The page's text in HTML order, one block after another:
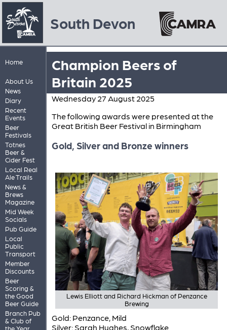
South Devon
Home
About Us
News
Diary
Recent
Events
Beer
Festivals
Totnes
Beer &
Cider Fest
Local Real
Ale Trails
News &
Brews
Magazine
Mid Week
Socials
Pub Guide
Local
Public
Transport
Member
Discounts
Beer
Scoring &
the Good
Beer Guide
Branch Pub
& Club of
the Year
Champion Beers of
Britain 2025
Wednesday 27 August 2025
The following awards were presented at the
Great British Beer Festival in Birmingham
Gold, Silver and Bronze winners
Lewis Elliott and Richard Hickman of Penzance
Brewing
Gold: Penzance, Mild
Silver: Sarah Hughes, Snowflake